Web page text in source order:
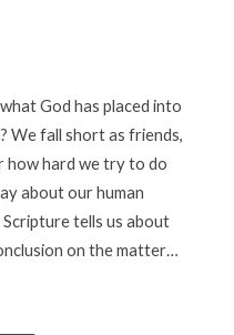
God has placed into
We fall short as friends,
how hard we try to do
about our human
tells us about
on the matter…